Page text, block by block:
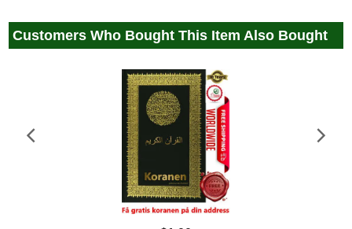
Customers Who Bought This Item Also Bought